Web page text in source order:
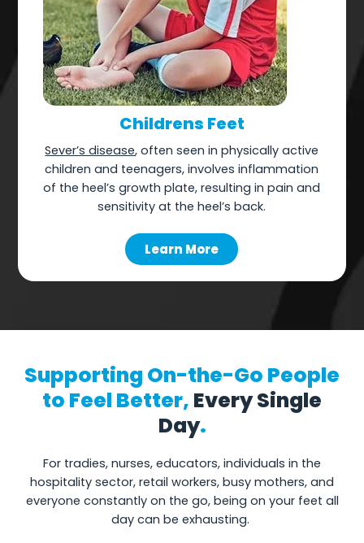
Childrens Feet
Sever’s disease, often seen in physically active
children and teenagers, involves inflammation
of the heel’s growth plate, resulting in pain and
sensitivity at the heel’s back.
Learn More
Supporting On-the-Go People
to Feel Better, Every Single
Day.
For tradies, nurses, educators, individuals in the
hospitality sector, retail workers, busy mothers, and
everyone constantly on the go, being on your feet all
day can be exhausting.